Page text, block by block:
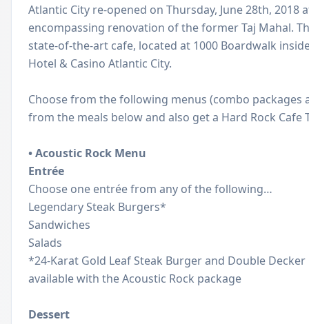
Atlantic City re-opened on Thursday, June 28th, 2018
encompassing renovation of the former Taj Mahal.
state-of-the-art cafe, located at 1000 Boardwalk
Hotel & Casino Atlantic City.
Choose from the following menus (combo packages
from the meals below and also get a Hard Rock Cafe
•Acoustic Rock Menu
Entrée
Choose one entrée from any of the following…
Legendary Steak Burgers*
Sandwiches
Salads
*24-Karat Gold Leaf Steak Burger and Double
available with the Acoustic Rock package
Dessert